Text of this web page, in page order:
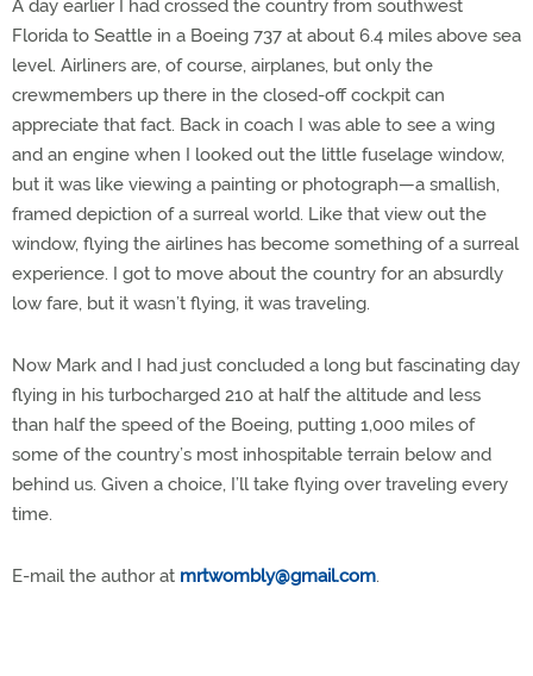
A day earlier I had crossed the country from southwest
Florida to Seattle in a Boeing 737 at about 6.4 miles above sea
level. Airliners are, of course, airplanes, but only the
crewmembers up there in the closed-off cockpit can
appreciate that fact. Back in coach I was able to see a wing
and an engine when I looked out the little fuselage window,
but it was like viewing a painting or photograph—a smallish,
framed depiction of a surreal world. Like that view out the
window, flying the airlines has become something of a surreal
experience. I got to move about the country for an absurdly
low fare, but it wasn’t flying, it was traveling.
Now Mark and I had just concluded a long but fascinating day
flying in his turbocharged 210 at half the altitude and less
than half the speed of the Boeing, putting 1,000 miles of
some of the country’s most inhospitable terrain below and
behind us. Given a choice, I’ll take flying over traveling every
time.
E-mail the author at mrtwombly@gmail.com.